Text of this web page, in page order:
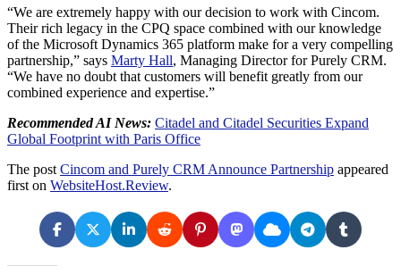
“We are extremely happy with our decision to work with Cincom.
Their rich legacy in the CPQ space combined with our knowledge
of the Microsoft Dynamics 365 platform make for a very compelling
partnership,” says Marty Hall, Managing Director for Purely CRM.
“We have no doubt that customers will benefit greatly from our
combined experience and expertise.”
Recommended AI News: Citadel and Citadel Securities Expand
Global Footprint with Paris Office
The post Cincom and Purely CRM Announce Partnership appeared
first on WebsiteHost.Review.